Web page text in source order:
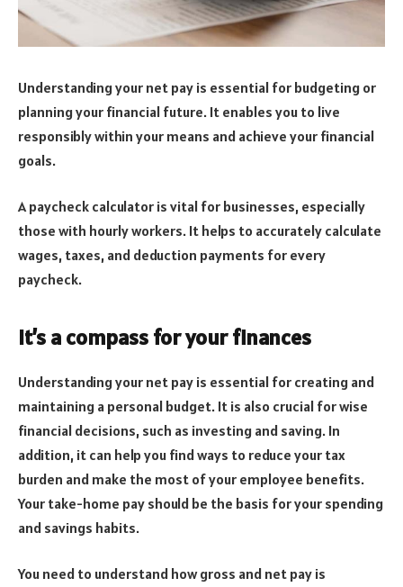
Understanding your net pay is essential for budgeting or
planning your financial future. It enables you to live
responsibly within your means and achieve your financial
goals.
A paycheck calculator is vital for businesses, especially
those with hourly workers. It helps to accurately calculate
wages, taxes, and deduction payments for every
paycheck.
It’s a compass for your finances
Understanding your net pay is essential for creating and
maintaining a personal budget. It is also crucial for wise
financial decisions, such as investing and saving. In
addition, it can help you find ways to reduce your tax
burden and make the most of your employee benefits.
Your take-home pay should be the basis for your spending
and savings habits.
You need to understand how gross and net pay is